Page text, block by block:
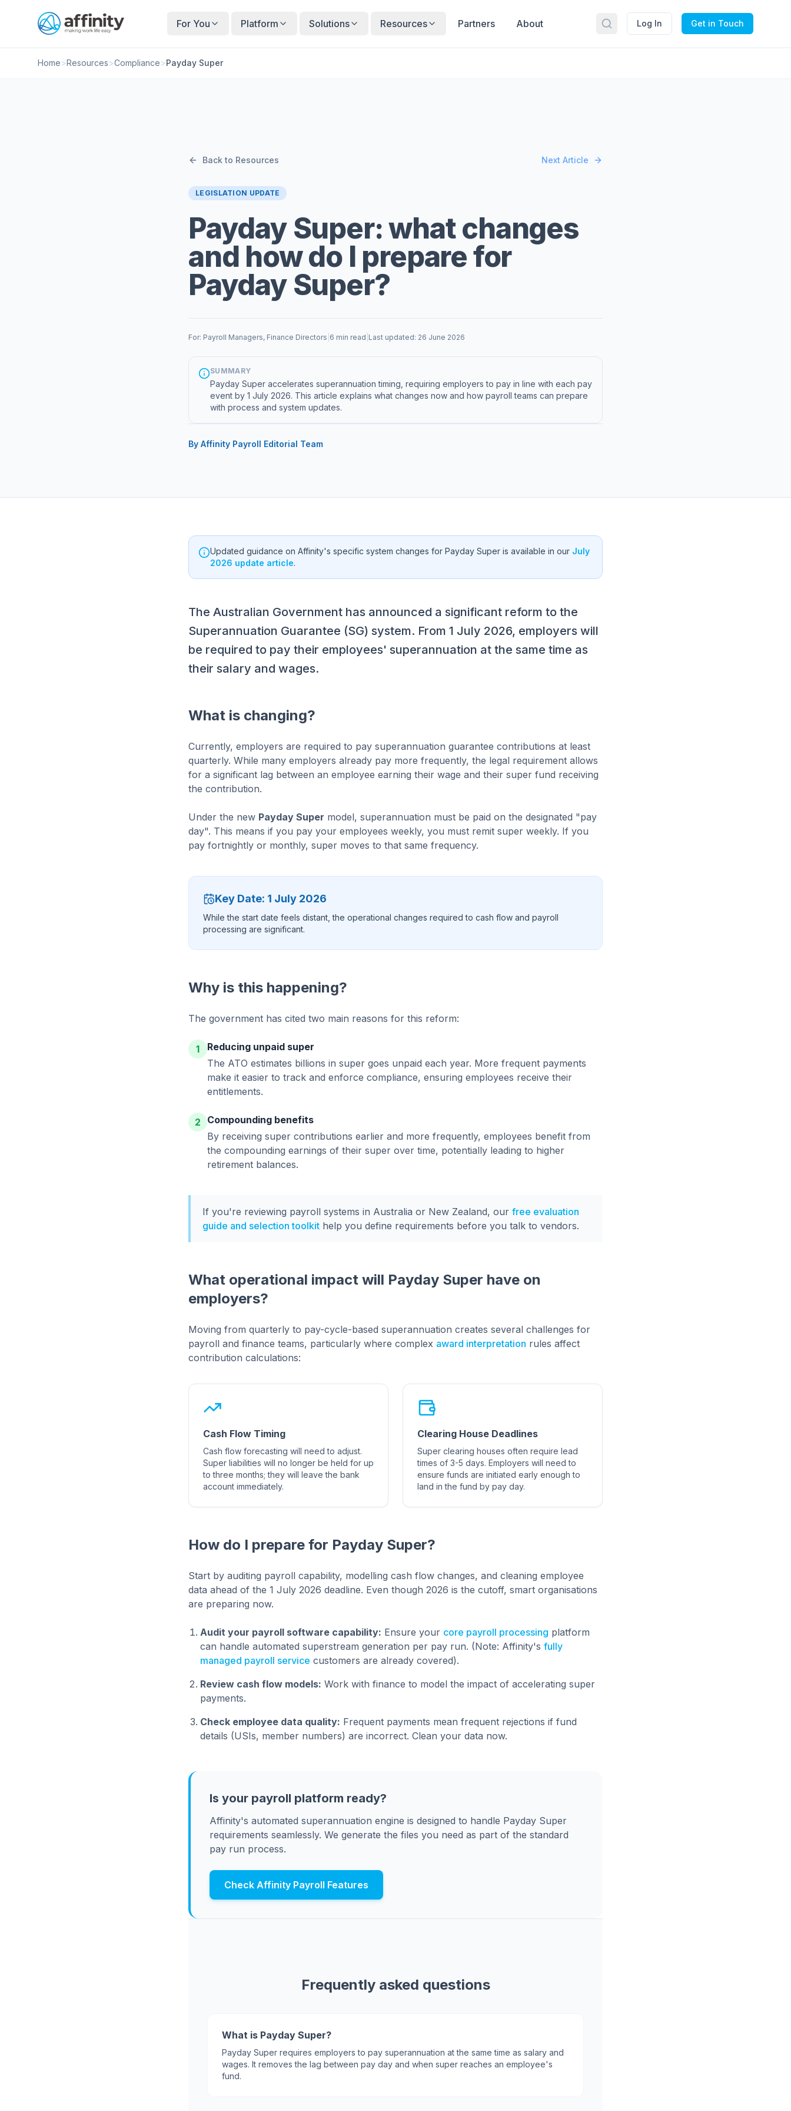
For You Platform Solutions Resources Partners About Log In Get in Touch
Home>Resources>Compliance>Payday Super
Back to Resources Next Article
LEGISLATION UPDATE
Payday Super: what changes
and how do I prepare for
Payday Super?
For: Payroll Managers, Finance Directors 6 min read Last updated: 26 June 2026
SUMMARY
Payday Super accelerates superannuation timing, requiring employers to pay in line with each pay
event by 1 July 2026. This article explains what changes now and how payroll teams can prepare
with process and system updates.
By Affinity Payroll Editorial Team
Updated guidance on Affinity's specific system changes for Payday Super is available in our July
2026 update article.
The Australian Government has announced a significant reform to the
Superannuation Guarantee (SG) system. From 1 July 2026, employers will
be required to pay their employees' superannuation at the same time as
their salary and wages.
What is changing?
Currently, employers are required to pay superannuation guarantee contributions at least
quarterly. While many employers already pay more frequently, the legal requirement allows
for a significant lag between an employee earning their wage and their super fund receiving
the contribution.
Under the new Payday Super model, superannuation must be paid on the designated "pay
day". This means if you pay your employees weekly, you must remit super weekly. If you
pay fortnightly or monthly, super moves to that same frequency.
Key Date: 1 July 2026
While the start date feels distant, the operational changes required to cash flow and payroll
processing are significant.
Why is this happening?
The government has cited two main reasons for this reform:
1
Reducing unpaid super
The ATO estimates billions in super goes unpaid each year. More frequent payments
make it easier to track and enforce compliance, ensuring employees receive their
entitlements.
2
Compounding benefits
By receiving super contributions earlier and more frequently, employees benefit from
the compounding earnings of their super over time, potentially leading to higher
retirement balances.
If you're reviewing payroll systems in Australia or New Zealand, our free evaluation
guide and selection toolkit help you define requirements before you talk to vendors.
What operational impact will Payday Super have on
employers?
Moving from quarterly to pay-cycle-based superannuation creates several challenges for
payroll and finance teams, particularly where complex award interpretation rules affect
contribution calculations:
Cash Flow Timing
Cash flow forecasting will need to adjust.
Super liabilities will no longer be held for up
to three months; they will leave the bank
account immediately.
Clearing House Deadlines
Super clearing houses often require lead
times of 3-5 days. Employers will need to
ensure funds are initiated early enough to
land in the fund by pay day.
How do I prepare for Payday Super?
Start by auditing payroll capability, modelling cash flow changes, and cleaning employee
data ahead of the 1 July 2026 deadline. Even though 2026 is the cutoff, smart organisations
are preparing now.
Audit your payroll software capability: Ensure your core payroll processing platform
can handle automated superstream generation per pay run. (Note: Affinity's fully
managed payroll service customers are already covered).
Review cash flow models: Work with finance to model the impact of accelerating super
payments.
Check employee data quality: Frequent payments mean frequent rejections if fund
details (USIs, member numbers) are incorrect. Clean your data now.
Is your payroll platform ready?
Affinity's automated superannuation engine is designed to handle Payday Super
requirements seamlessly. We generate the files you need as part of the standard
pay run process.
Check Affinity Payroll Features
Frequently asked questions
What is Payday Super?
Payday Super requires employers to pay superannuation at the same time as salary and
wages. It removes the lag between pay day and when super reaches an employee's
fund.